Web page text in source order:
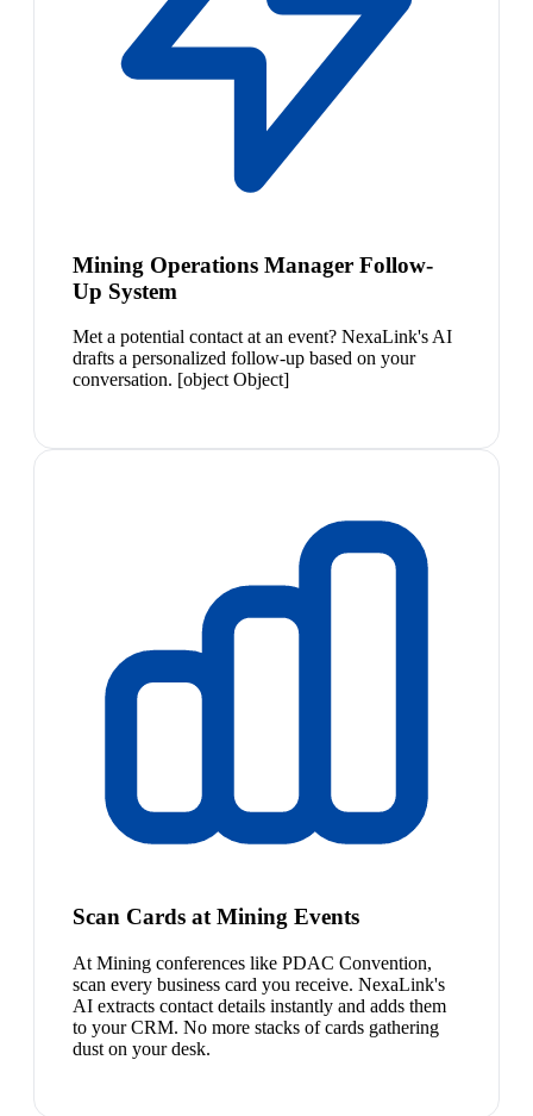
Mining Operations Manager Follow-
Up System
Met a potential contact at an event? NexaLink's AI
drafts a personalized follow-up based on your
conversation. [object Object]
Scan Cards at Mining Events
At Mining conferences like PDAC Convention,
scan every business card you receive. NexaLink's
AI extracts contact details instantly and adds them
to your CRM. No more stacks of cards gathering
dust on your desk.